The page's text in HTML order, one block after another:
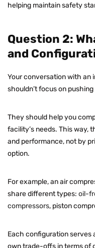
helping maintain safety
Question 2:
and
Your conversation with an
shouldn’t focus on
They should help you
facility’s needs. This way,
and performance, not by
option.
For example, an air
share different types: oil-
compressors, piston
Each configuration serves
own trade-offs in terms of